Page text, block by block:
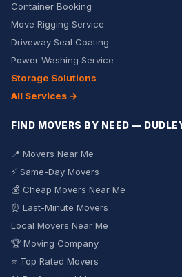
Container Booking
Move Rigging Service
Driveway Seal Coating
Power Washing Service
Storage Solutions
All Services →
FIND MOVERS BY NEED —
📍 Movers Near Me
⚡ Same-Day Movers
💰 Cheap Movers Near Me
⏰ Last-Minute Movers
Local Movers Near Me
🏆 Moving Company
⭐ Top Rated Movers